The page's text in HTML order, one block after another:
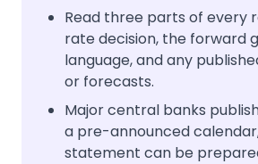
Read three parts of every
rate decision, the forward
language, and any
or forecasts.
Major central banks
a pre-announced
statement can be